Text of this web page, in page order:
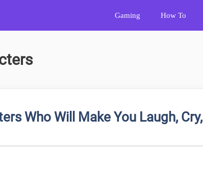
Gaming How To
Who Will Make You Laugh, Cry,